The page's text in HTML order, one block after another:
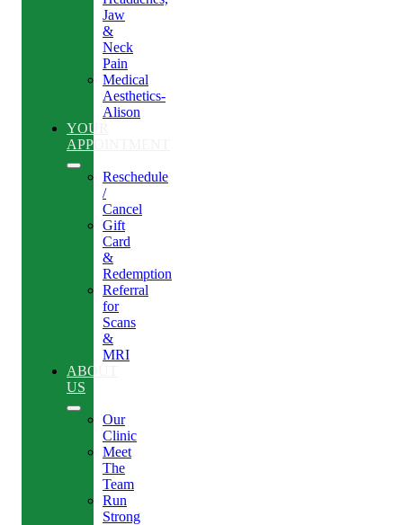
Jaw
&
Neck
Pain
Medical
Aesthetics-
Alison
YOUR
APPOINTMENT
Reschedule
/
Cancel
Gift
Card
&
Redemption
Referral
for
Scans
&
MRI
ABOUT
US
Our
Clinic
Meet
The
Team
Run
Strong